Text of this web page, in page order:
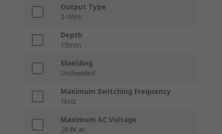
Output Type
2-Wire
Depth
15mm
Shielding
Unshielded
Maximum Switching Frequency
1kHz
Maximum AC Voltage
264V ac